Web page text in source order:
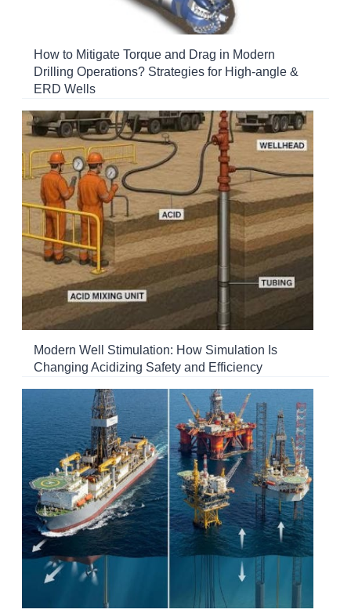
How to Mitigate Torque and Drag in Modern
Drilling Operations? Strategies for High-angle &
ERD Wells
Modern Well Stimulation: How Simulation Is
Changing Acidizing Safety and Efficiency